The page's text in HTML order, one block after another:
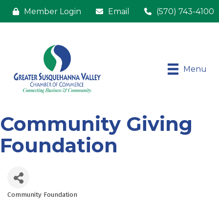
Member Login Email (570) 743-4100
Menu
Community Giving
Foundation
Categories
Community Foundation